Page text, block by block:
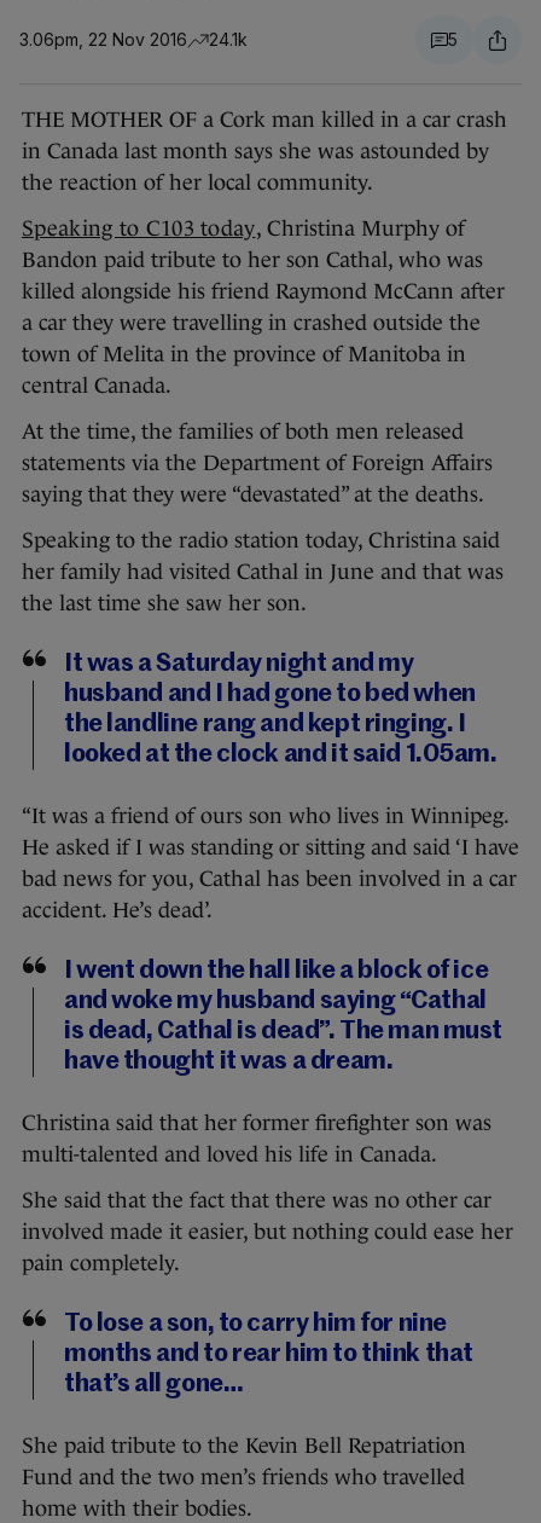
3.06pm, 22 Nov 2016 24.1k 5
THE MOTHER OF a Cork man killed in a car crash
in Canada last month says she was astounded by
the reaction of her local community.
Speaking to C103 today, Christina Murphy of
Bandon paid tribute to her son Cathal, who was
killed alongside his friend Raymond McCann after
a car they were travelling in crashed outside the
town of Melita in the province of Manitoba in
central Canada.
At the time, the families of both men released
statements via the Department of Foreign Affairs
saying that they were “devastated” at the deaths.
Speaking to the radio station today, Christina said
her family had visited Cathal in June and that was
the last time she saw her son.
It was a Saturday night and my
husband and I had gone to bed when
the landline rang and kept ringing. I
looked at the clock and it said 1.05am.
“It was a friend of ours son who lives in Winnipeg.
He asked if I was standing or sitting and said ‘I have
bad news for you, Cathal has been involved in a car
accident. He’s dead’.
I went down the hall like a block of ice
and woke my husband saying “Cathal
is dead, Cathal is dead”. The man must
have thought it was a dream.
Christina said that her former firefighter son was
multi-talented and loved his life in Canada.
She said that the fact that there was no other car
involved made it easier, but nothing could ease her
pain completely.
To lose a son, to carry him for nine
months and to rear him to think that
that’s all gone…
She paid tribute to the Kevin Bell Repatriation
Fund and the two men’s friends who travelled
home with their bodies.